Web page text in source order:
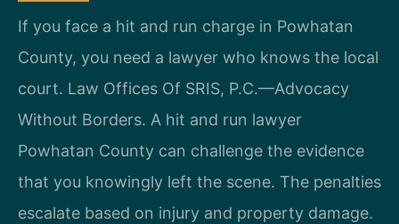
If you face a hit and run charge in Powhatan
County, you need a lawyer who knows the local
court. Law Offices Of SRIS, P.C.—Advocacy
Without Borders. A hit and run lawyer
Powhatan County can challenge the evidence
that you knowingly left the scene. The penalties
escalate based on injury and property damage.